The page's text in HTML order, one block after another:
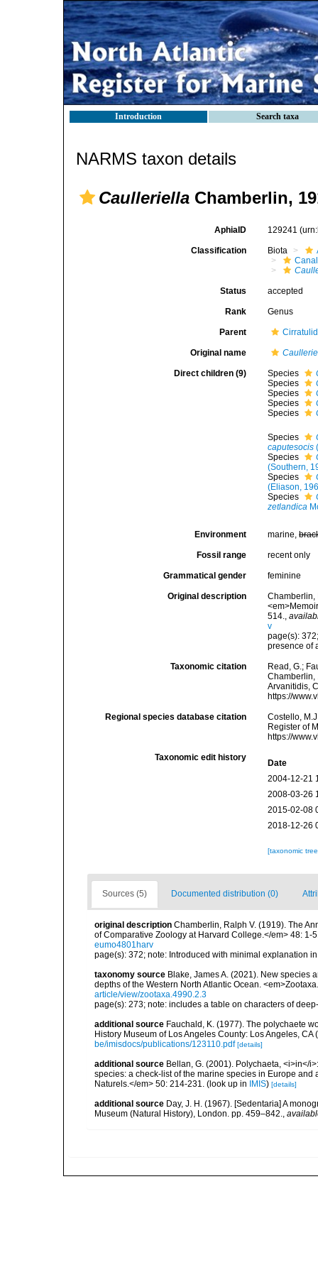
Introduction Search taxa
NARMS taxon details
Caulleriella Chamberlin,
AphiaID 129241
Classification Biota
Status accepted
Rank Genus
Parent
Original name
Direct children (9) Species
Species
Species
Species
Species
Species
caputesocis
Species
(Southern,
Species
(Eliason,
Species
zetlandica
Environment marine,
Fossil range recent only
Grammatical gender feminine
Original description
Chamberlin,
514.,
v
page(s):
presence of
Taxonomic citation
Read, G.;
Chamberlin,
Arvanitidis,
https://
Regional species database citation
Costello,
Register of
https://
Taxonomic edit history
Date
2004-12-21
2008-03-26
2015-02-08
2018-12-26
[taxonomic
Sources (5) Documented distribution (0)
original description Chamberlin, Ralph V. (1919). The
of Comparative Zoology at Harvard College.</em> 48: 1-
eumo4801harv
page(s): 372; note: Introduced with minimal explanation
taxonomy source Blake, James A. (2021). New species
depths of the Western North Atlantic Ocean.
article/view/zootaxa.4990.2.3
page(s): 273; note: includes a table on characters of
additional source Fauchald, K. (1977). The polychaete
History Museum of Los Angeles County: Los Angeles,
be/imisdocs/publications/123110.pdf [details]
additional source Bellan, G. (2001). Polychaeta, <i>in</
species: a check-list of the marine species in Europe
Naturels.</em> 50: 214-231. (look up in IMIS) [details]
additional source Day, J. H. (1967). [Sedentaria] A
Museum (Natural History), London. pp. 459–842.,